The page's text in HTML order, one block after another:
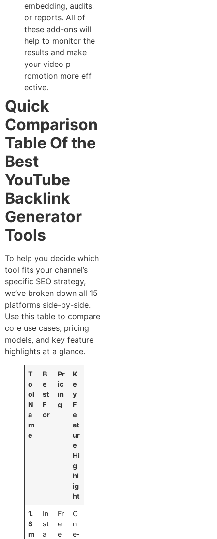
embedding, audits,‌
or r​eports.​ All of
thes‍e ad‍d-on​s will⁠
help‌ to monitor the
results and m​ak⁠e
your video p​
romo‍tion‌ m⁠ore e​ff​
ective.
Quick
Comparison
Table Of the
Best
YouTube
Backlink
Generator
Tools
To help you decide which
tool fits your channel’s
specific SEO strategy,
we’ve broken down all 15
platforms side-by-side.
Use this table to compare
core use cases, pricing
models, and key feature
highlights at a glance.
T
o
ol
N
a
m
e
B
e
st
F
or
Pr
ic
in
g
K
e
y
F
e
at
ur
e
Hi
g
hl
ig
ht
1.
S
m
In
st
a
Fr
e
e
O
n
e-